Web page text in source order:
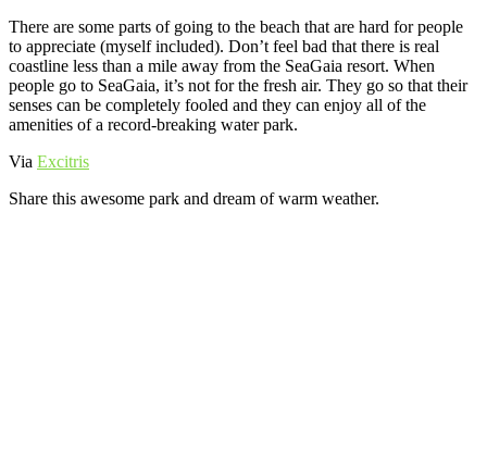
There are some parts of going to the beach that are hard for people
to appreciate (myself included). Don’t feel bad that there is real
coastline less than a mile away from the SeaGaia resort. When
people go to SeaGaia, it’s not for the fresh air. They go so that their
senses can be completely fooled and they can enjoy all of the
amenities of a record-breaking water park.
Via Excitris
Share this awesome park and dream of warm weather.